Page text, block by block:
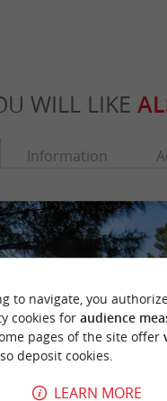
WILL LIKE
Information
to navigate, you
cookies for audience
pages of the site offer
deposit cookies.
LEARN MORE